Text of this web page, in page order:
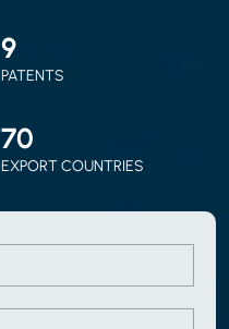
9
PATENTS
70
EXPORT COUNTRIES